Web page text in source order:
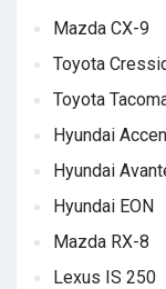
Mazda CX-9
Toyota
Toyota
Hyundai
Hyundai
Hyundai EON
Mazda RX-8
Lexus IS 250